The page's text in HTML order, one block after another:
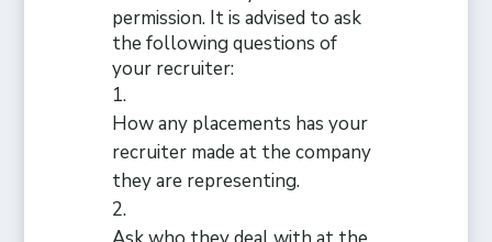
permission. It is advised to ask
the following questions of
your recruiter:
How any placements has your
recruiter made at the company
they are representing.